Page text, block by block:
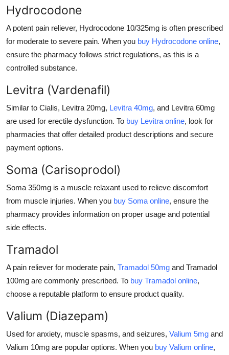
Hydrocodone
A potent pain reliever, Hydrocodone 10/325mg is often prescribed
for moderate to severe pain. When you buy Hydrocodone online,
ensure the pharmacy follows strict regulations, as this is a
controlled substance.
Levitra (Vardenafil)
Similar to Cialis, Levitra 20mg, Levitra 40mg, and Levitra 60mg
are used for erectile dysfunction. To buy Levitra online, look for
pharmacies that offer detailed product descriptions and secure
payment options.
Soma (Carisoprodol)
Soma 350mg is a muscle relaxant used to relieve discomfort
from muscle injuries. When you buy Soma online, ensure the
pharmacy provides information on proper usage and potential
side effects.
Tramadol
A pain reliever for moderate pain, Tramadol 50mg and Tramadol
100mg are commonly prescribed. To buy Tramadol online,
choose a reputable platform to ensure product quality.
Valium (Diazepam)
Used for anxiety, muscle spasms, and seizures, Valium 5mg and
Valium 10mg are popular options. When you buy Valium online,